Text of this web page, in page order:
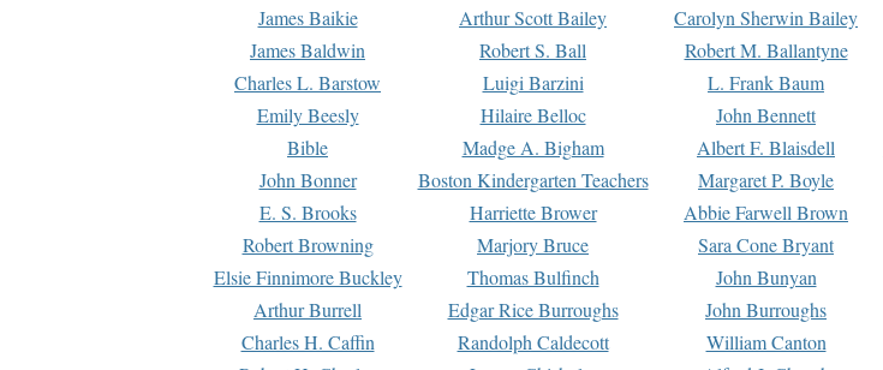
James Baikie
Arthur Scott Bailey Carolyn Sherwin Bailey
James Baldwin
Robert S. Ball Robert M. Ballantyne
Charles L. Barstow
Luigi Barzini L. Frank Baum
Emily Beesly
Hilaire Belloc John Bennett
Bible
Madge A. Bigham Albert F. Blaisdell
John Bonner
Boston Kindergarten Teachers Margaret P. Boyle
E. S. Brooks
Harriette Brower Abbie Farwell Brown
Robert Browning
Marjory Bruce Sara Cone Bryant
Elsie Finnimore Buckley
Thomas Bulfinch John Bunyan
Arthur Burrell
Edgar Rice Burroughs John Burroughs
Charles H. Caffin
Randolph Caldecott William Canton